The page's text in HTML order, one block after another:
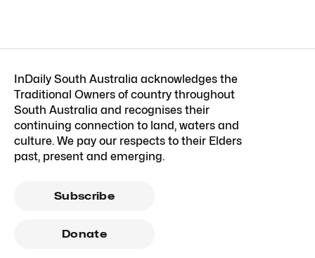
InDaily South Australia acknowledges the
Traditional Owners of country throughout
South Australia and recognises their
continuing connection to land, waters and
culture. We pay our respects to their Elders
past, present and emerging.
Subscribe
Donate